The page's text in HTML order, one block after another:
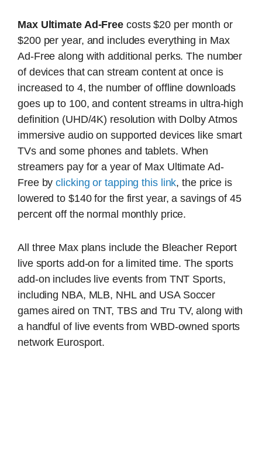
Max Ultimate Ad-Free costs $20 per month or
$200 per year, and includes everything in Max
Ad-Free along with additional perks. The number
of devices that can stream content at once is
increased to 4, the number of offline downloads
goes up to 100, and content streams in ultra-high
definition (UHD/4K) resolution with Dolby Atmos
immersive audio on supported devices like smart
TVs and some phones and tablets. When
streamers pay for a year of Max Ultimate Ad-
Free byclicking or tapping this link, the price is
lowered to $140 for the first year, a savings of 45
percent off the normal monthly price.
All three Max plans include the Bleacher Report
live sports add-on for a limited time. The sports
add-on includes live events from TNT Sports,
including NBA, MLB, NHL and USA Soccer
games aired on TNT, TBS and Tru TV, along with
a handful of live events from WBD-owned sports
network Eurosport.